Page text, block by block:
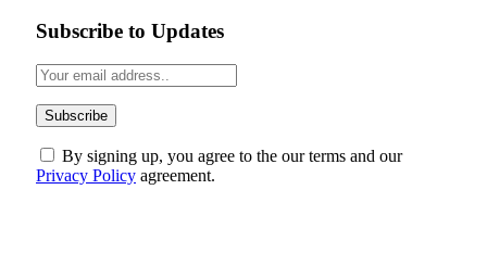
Subscribe to Updates
By signing up, you agree to the our terms and our
Privacy Policy agreement.